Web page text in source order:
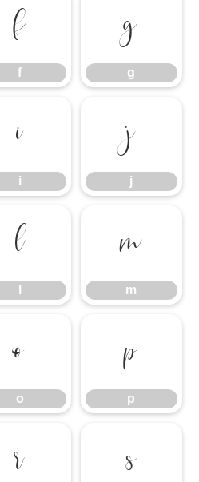
f
f
g
g
i
i
j
j
l m
m
o
o
p
p
r s